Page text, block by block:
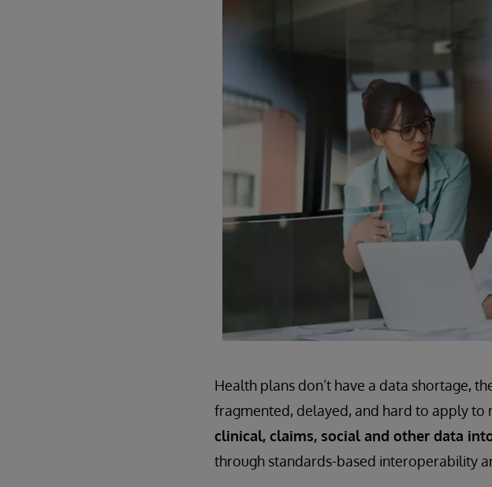
Health plans don’t have a data shortage,
fragmented, delayed, and hard to apply to
clinical, claims, social and other data
through standards-based interoperability